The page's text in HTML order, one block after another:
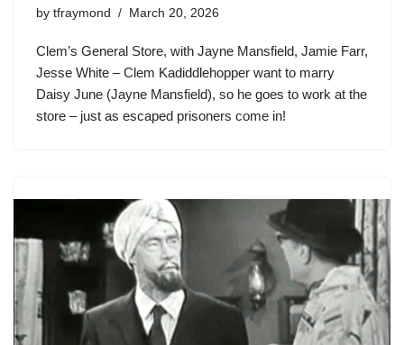
by tfraymond March 20, 2026
Clem’s General Store, with Jayne Mansfield, Jamie Farr,
Jesse White –Clem Kadiddlehopper want to marry
Daisy June (Jayne Mansfield), so he goes to work at the
store – just as escaped prisoners come in!